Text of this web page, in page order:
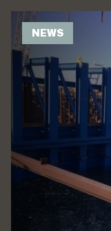
NEWS